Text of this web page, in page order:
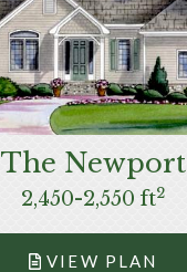
The Newport
2,450-2,550 ft2
VIEW PLAN